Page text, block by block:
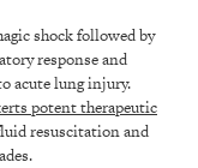
shock followed by
response and
acute lung injury.
potent therapeutic
resuscitation and